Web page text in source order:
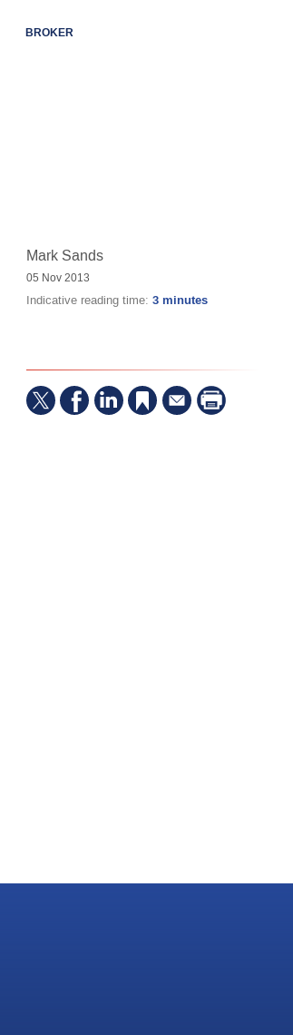
BROKER
Mark Sands
05 Nov 2013
Indicative reading time: 3 minutes